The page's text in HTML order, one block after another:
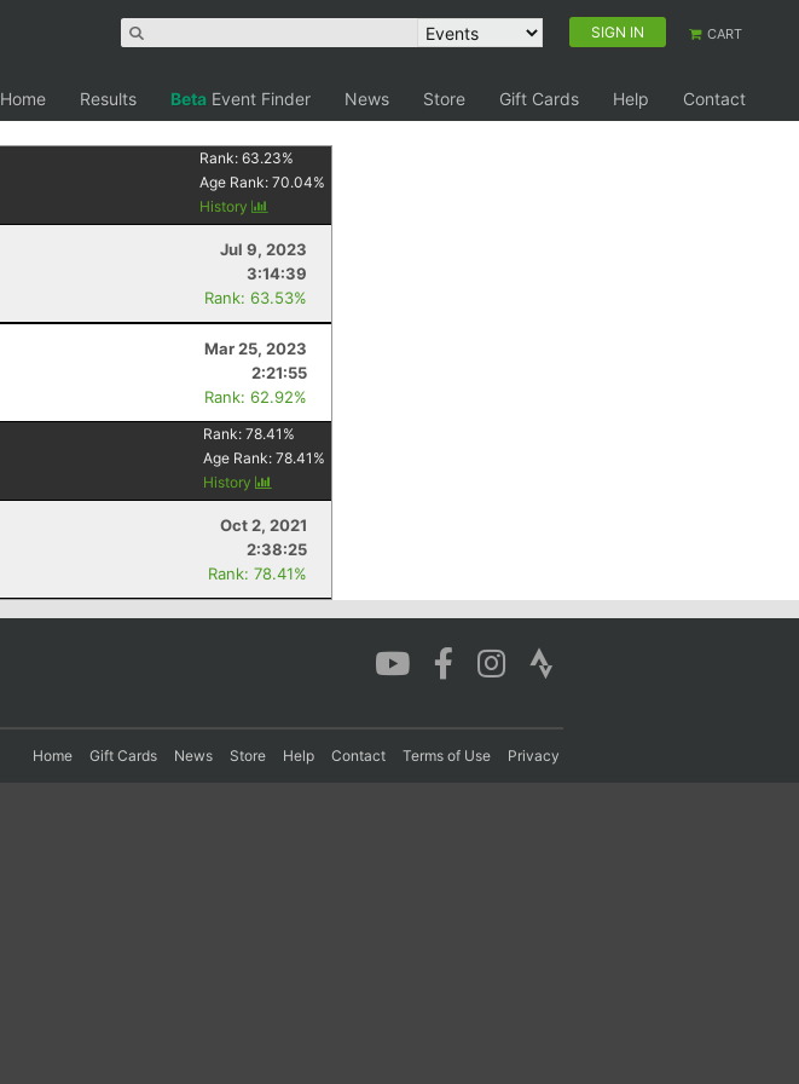
SIGN IN CART
Home Results Beta Event Finder News Store Gift Cards Help
Contact
Rank:63.23%
Age Rank:70.04%
History
Jul 9, 2023
3:14:39
Rank: 63.53%
Mar 25, 2023
2:21:55
Rank: 62.92%
Rank:78.41 %
Age Rank:78.41 %
History
Oct 2, 2021
2:38:25
Rank: 78.41%
Home Gift Cards News Store Help Contact Terms of Use Privacy